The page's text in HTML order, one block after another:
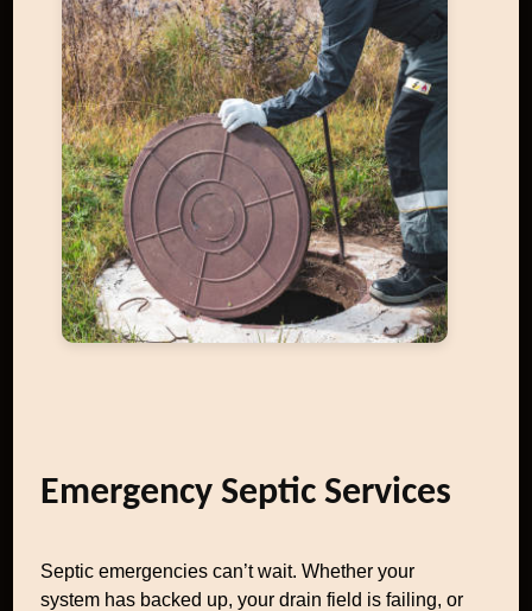
Emergency Septic Services
Septic emergencies can’t wait. Whether your
system has backed up, your drain field is failing, or